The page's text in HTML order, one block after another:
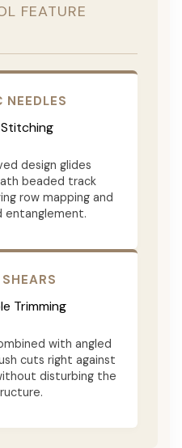
FEATURE
NEEDLES
design glides
beaded track
row mapping and
entanglement.
Trimming
with angled
cuts right against
disturbing the